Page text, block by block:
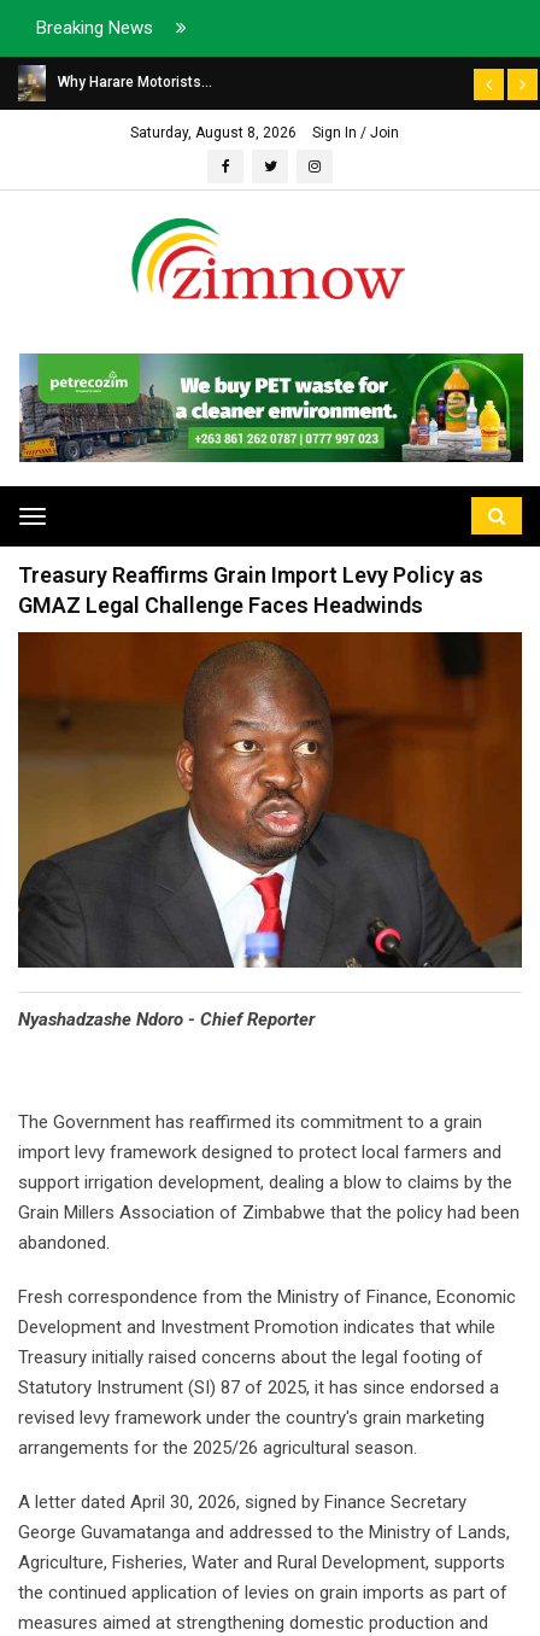
Breaking News
Why Harare Motorists...
Saturday, August 8, 2026 Sign In / Join
Toggle
navigation
Treasury Reaffirms Grain Import Levy Policy as
GMAZ Legal Challenge Faces Headwinds
Nyashadzashe Ndoro - Chief Reporter
The Government has reaffirmed its commitment to a grain
import levy framework designed to protect local farmers and
support irrigation development, dealing a blow to claims by the
Grain Millers Association of Zimbabwe that the policy had been
abandoned.
Fresh correspondence from the Ministry of Finance, Economic
Development and Investment Promotion indicates that while
Treasury initially raised concerns about the legal footing of
Statutory Instrument (SI) 87 of 2025, it has since endorsed a
revised levy framework under the country's grain marketing
arrangements for the 2025/26 agricultural season.
A letter dated April 30, 2026, signed by Finance Secretary
George Guvamatanga and addressed to the Ministry of Lands,
Agriculture, Fisheries, Water and Rural Development, supports
the continued application of levies on grain imports as part of
measures aimed at strengthening domestic production and